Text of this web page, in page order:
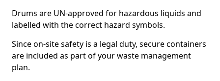
Drums are UN-approved for hazardous liquids and
labelled with the correct hazard symbols.
Since on-site safety is a legal duty, secure containers
are included as part of your waste management
plan.